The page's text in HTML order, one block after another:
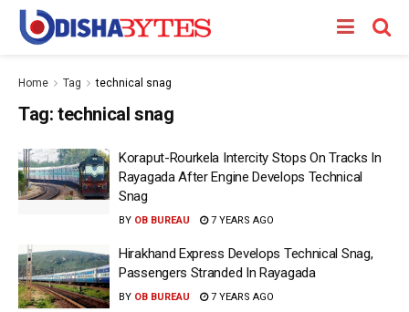
Home Tag technical snag
Tag: technical snag
Koraput-Rourkela Intercity Stops On Tracks In
Rayagada After Engine Develops Technical
Snag
BY OB BUREAU 7 YEARS AGO
Hirakhand Express Develops Technical Snag,
Passengers Stranded In Rayagada
BY OB BUREAU 7 YEARS AGO